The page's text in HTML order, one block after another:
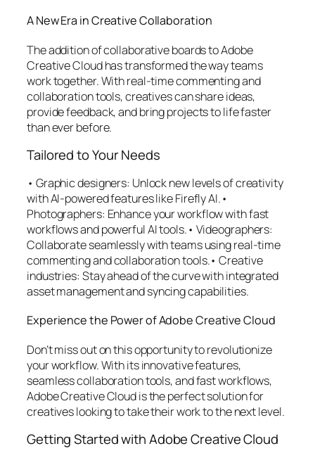
A New Era in Creative Collaboration
The addition of collaborative boards to Adobe
Creative Cloud has transformed the way teams
work together. With real-time commenting and
collaboration tools, creatives can share ideas,
provide feedback, and bring projects to life faster
than ever before.
Tailored to Your Needs
• Graphic designers: Unlock new levels of creativity
with AI-powered features like Firefly AI.•
Photographers: Enhance your workflow with fast
workflows and powerful AI tools.• Videographers:
Collaborate seamlessly with teams using real-time
commenting and collaboration tools.• Creative
industries: Stay ahead of the curve with integrated
asset management and syncing capabilities.
Experience the Power of Adobe Creative Cloud
Don’t miss out on this opportunity to revolutionize
your workflow. With its innovative features,
seamless collaboration tools, and fast workflows,
Adobe Creative Cloud is the perfect solution for
creatives looking to take their work to the next level.
Getting Started with Adobe Creative Cloud